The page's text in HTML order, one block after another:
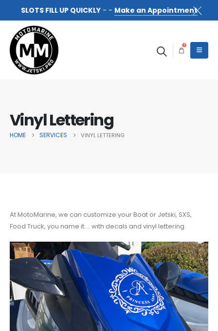
SLOTS FILL UP QUICKLY- - Make an Appointment
0
Vinyl Lettering
HOME SERVICES VINYL LETTERING
At MotoMarine, we can customize your Boat or Jetski, SXS,
Food Truck, you name it.... with decals and vinyl lettering.